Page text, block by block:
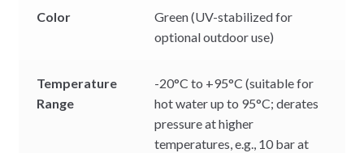
Color
Green (UV-stabilized for
optional outdoor use)
Temperature
Range
-20°C to +95°C (suitable for
hot water up to 95°C; derates
pressure at higher
temperatures, e.g., 10 bar at